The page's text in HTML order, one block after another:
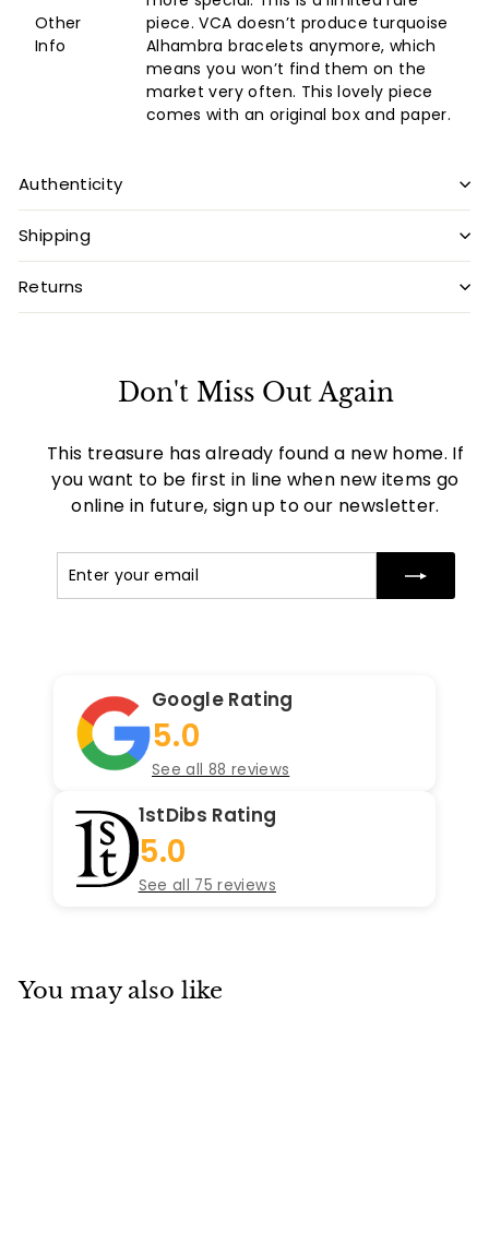
Other
Info
piece. VCA doesn’t produce turquoise
Alhambra bracelets anymore, which
means you won’t find them on the
market very often. This lovely piece
comes with an original box and paper.
Authenticity
Shipping
Returns
Don't Miss Out Again
This treasure has already found a new home. If
you want to be first in line when new items go
online in future, sign up to our newsletter.
Google Rating
5.0
See all 88 reviews
1stDibs Rating
5.0
See all 75 reviews
You may also like